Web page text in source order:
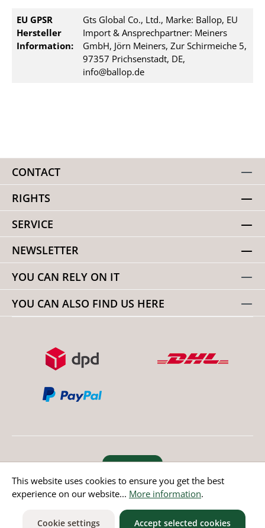
EU GPSR
Hersteller
Information:
Gts Global Co., Ltd., Marke: Ballop, EU
Import & Ansprechpartner: Meiners
GmbH, Jörn Meiners, Zur Schirmeiche 5,
97357 Prichsenstadt, DE,
info@ballop.de
CONTACT
RIGHTS
SERVICE
NEWSLETTER
YOU CAN RELY ON IT
YOU CAN ALSO FIND US HERE
Revoke order
* All prices incl. value added tax except non EU countries
This website uses cookies to ensure you get the best
experience on our website... More information.
Cookie settings Accept selected cookies